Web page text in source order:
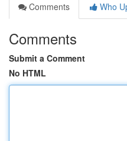
Comments
Who
Comments
Submit a Comment
No HTML